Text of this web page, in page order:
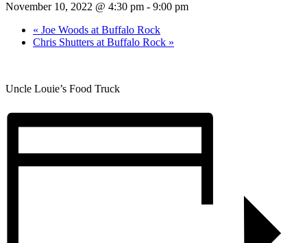
November 10, 2022 @ 4:30 pm - 9:00 pm
« Joe Woods at Buffalo Rock
Chris Shutters at Buffalo Rock »
Uncle Louie’s Food Truck